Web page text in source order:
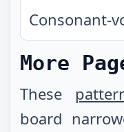
Consonant-
More
These
board